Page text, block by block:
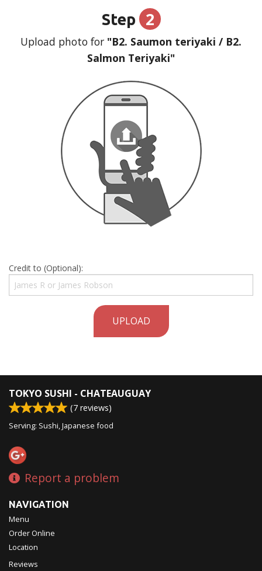
Step 2
Upload photo for "B2. Saumon teriyaki / B2.
Salmon Teriyaki"
Credit to (Optional):
UPLOAD
TOKYO SUSHI - CHATEAUGUAY
(7 reviews)
Serving: Sushi, Japanese food
Report a problem
NAVIGATION
Menu
Order Online
Location
Reviews